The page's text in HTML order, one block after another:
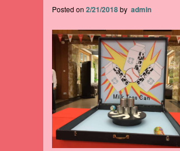
Posted on 2/21/2018by admin